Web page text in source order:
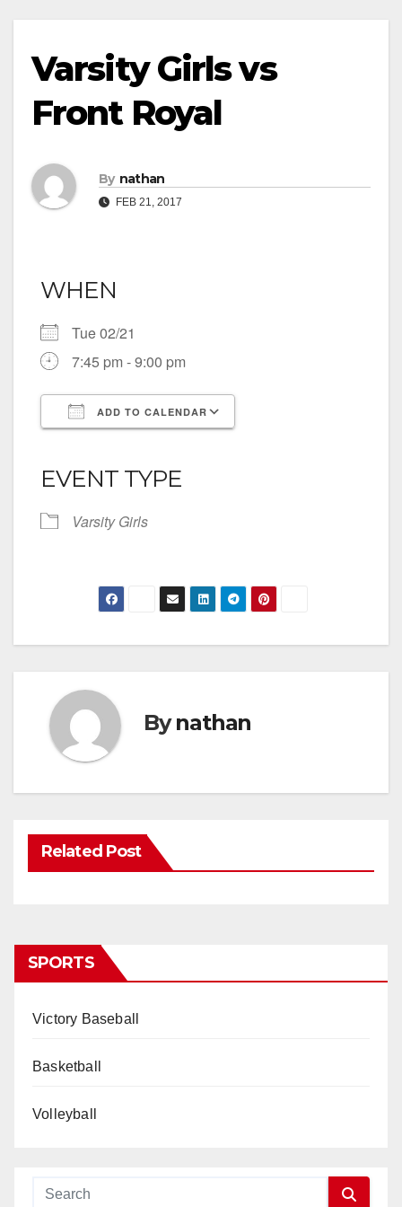
Varsity Girls vs
Front Royal
By nathan
FEB 21, 2017
WHEN
Tue 02/21
7:45 pm - 9:00 pm
ADD TO CALENDAR
EVENT TYPE
Varsity Girls
Bynathan
Related Post
SPORTS
Victory Baseball
Basketball
Volleyball